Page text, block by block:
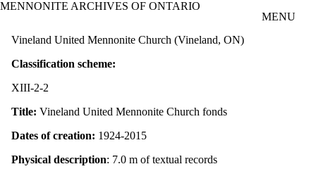
Skip to main content
MENNONITE ARCHIVES OF ONTARIO
MENU
Vineland United Mennonite Church (Vineland, ON)
Classification scheme:
XIII-2-2
Title: Vineland United Mennonite Church fonds
Dates of creation: 1924-2015
Physical description: 7.0 m of textual records